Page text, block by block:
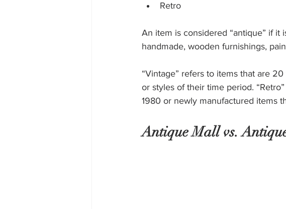
Retro
An item is considered “antique” if it
handmade, wooden furnishings,
“Vintage” refers to items that are
or styles of their time period.
1980 or newly manufactured items
Antique Mall vs.